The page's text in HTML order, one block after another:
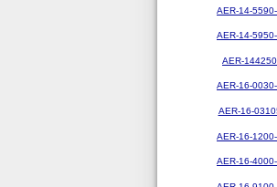
AER-14-
AER-14-
AER-144250
AER-16-
AER-16-
AER-16-
AER-16-